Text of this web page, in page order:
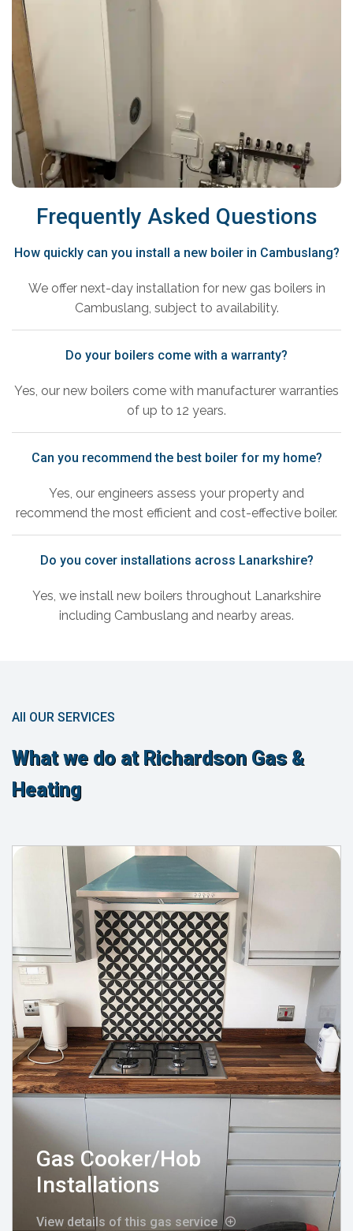
Frequently Asked Questions
How quickly can you install a new boiler in Cambuslang?
We offer next-day installation for new gas boilers in
Cambuslang, subject to availability.
Do your boilers come with a warranty?
Yes, our new boilers come with manufacturer warranties
of up to 12 years.
Can you recommend the best boiler for my home?
Yes, our engineers assess your property and
recommend the most efficient and cost-effective boiler.
Do you cover installations across Lanarkshire?
Yes, we install new boilers throughout Lanarkshire
including Cambuslang and nearby areas.
All OUR SERVICES
What we do at Richardson Gas &
Heating
Gas Cooker/Hob
Installations
View details of this gas service